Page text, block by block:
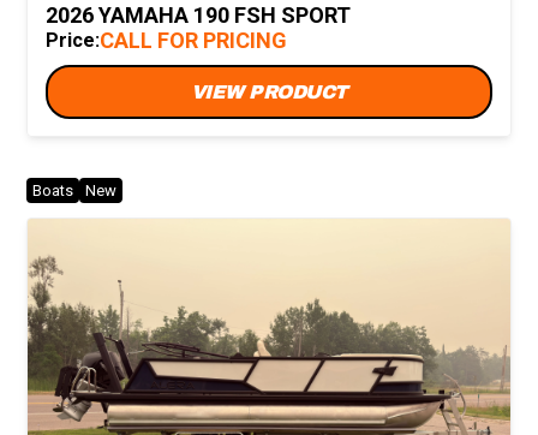
2026 YAMAHA 190 FSH SPORT
Price:CALL FOR PRICING
VIEW PRODUCT
Boats New